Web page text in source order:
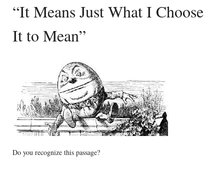
“It Means Just What I Choose
It to Mean”
Do you recognize this passage?